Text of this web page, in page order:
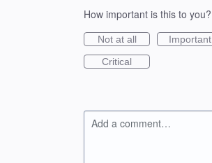
How important is this to you?
Not at all
Important
Critical
Add a comment…